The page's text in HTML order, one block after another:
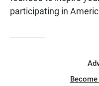
participating in